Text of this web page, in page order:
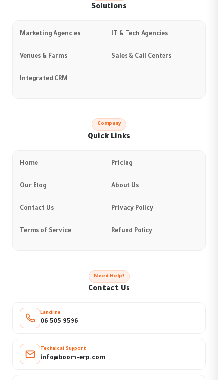
Solutions
Marketing Agencies IT & Tech Agencies
Venues & Farms Sales & Call Centers
Integrated CRM
Company
Quick Links
Home Pricing
Our Blog About Us
Contact Us Privacy Policy
Terms of Service Refund Policy
Need Help?
Contact Us
Landline
06 505 9596
Technical Support
info@boom-erp.com